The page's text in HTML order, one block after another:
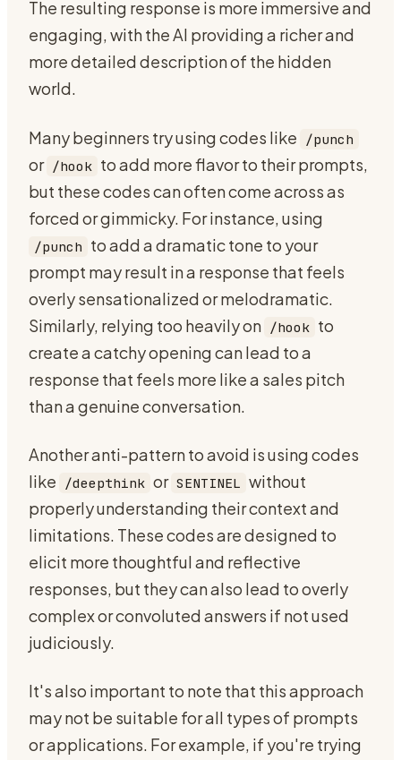
The resulting response is more immersive and
engaging, with the AI providing a richer and
more detailed description of the hidden
world.
Many beginners try using codes like /punch
or /hook to add more flavor to their prompts,
but these codes can often come across as
forced or gimmicky. For instance, using
/punch to add a dramatic tone to your
prompt may result in a response that feels
overly sensationalized or melodramatic.
Similarly, relying too heavily on /hook to
create a catchy opening can lead to a
response that feels more like a sales pitch
than a genuine conversation.
Another anti-pattern to avoid is using codes
like
/deepthink or SENTINEL without
properly understanding their context and
limitations. These codes are designed to
elicit more thoughtful and reflective
responses, but they can also lead to overly
complex or convoluted answers if not used
judiciously.
It's also important to note that this approach
may not be suitable for all types of prompts
or applications. For example, if you're trying